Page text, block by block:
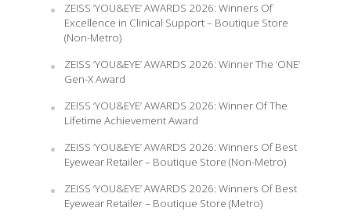
ZEISS ‘YOU&EYE’ AWARDS 2026: Winners Of
Excellence in Clinical Support – Boutique Store
(Non-Metro)
ZEISS ‘YOU&EYE’ AWARDS 2026: Winner The ‘ONE’
Gen-X Award
ZEISS ‘YOU&EYE’ AWARDS 2026: Winner Of The
Lifetime Achievement Award
ZEISS ‘YOU&EYE’ AWARDS 2026: Winners Of Best
Eyewear Retailer – Boutique Store (Non-Metro)
ZEISS ‘YOU&EYE’ AWARDS 2026: Winners Of Best
Eyewear Retailer – Boutique Store (Metro)